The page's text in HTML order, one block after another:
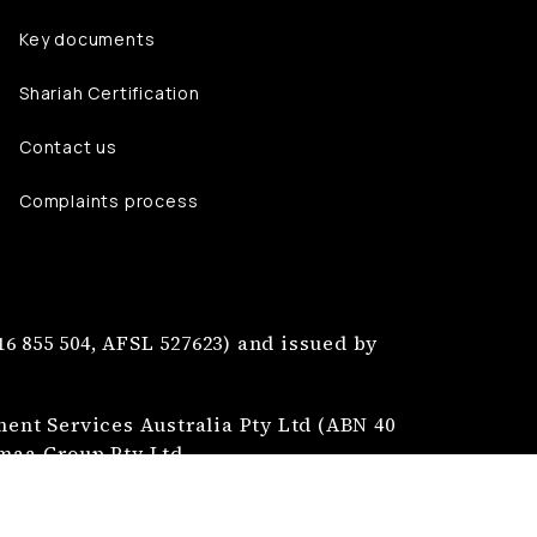
Key documents
Shariah Certification
Contact us
Complaints process
504, AFSL 527623) and issued by
Services Australia Pty Ltd (ABN 40
Group Pty Ltd.